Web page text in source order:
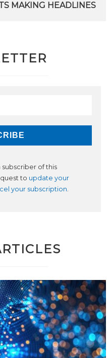
MAKING HEADLINES
subscriber of this
to update your
your subscription.